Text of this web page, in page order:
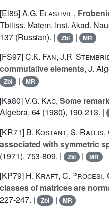
[El85]A.G. Elashvili,
Tbiliss. Matem. Inst. Akad.
137 (Russian). |
Zbl | MR
[FS97]C.K. Fan, J.R.
commutative elements, J.
Zbl | MR
[Ka80]V.G. Kac, Some
Algebra, 64 (1980), 190-213. |
[KR71] B. Kostant, S. Rallis,
associated with symmetric
(1971), 753-809. |
Zbl | MR
[KP79] H. Kraft, C. Procesi,
classes of matrices are
227-247. |
Zbl | MR